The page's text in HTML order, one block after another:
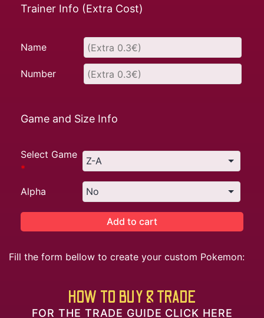
Trainer Info (Extra Cost)
Name
Number
Game and Size Info
Select Game
*
Alpha
Add to cart
Fill the form bellow to create your custom Pokemon:
HOW TO BUY & TRADE
FOR THE TRADE GUIDE CLICK HERE